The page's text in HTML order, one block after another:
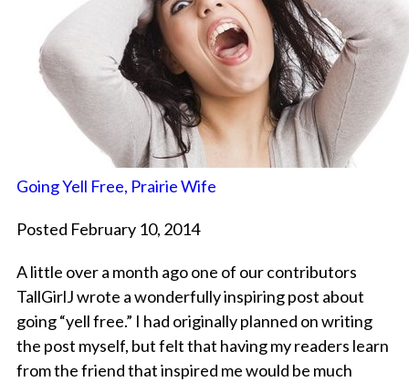
Going Yell Free, Prairie Wife
Posted February 10, 2014
A little over a month ago one of our contributors
TallGirlJ wrote a wonderfully inspiring post about
going “yell free.” I had originally planned on writing
the post myself, but felt that having my readers learn
from the friend that inspired me would be much